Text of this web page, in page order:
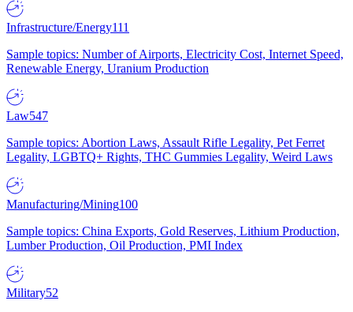
Infrastructure/Energy111
Sample topics: Number of Airports, Electricity Cost, Internet Speed,
Renewable Energy, Uranium Production
Law547
Sample topics: Abortion Laws, Assault Rifle Legality, Pet Ferret
Legality, LGBTQ+ Rights, THC Gummies Legality, Weird Laws
Manufacturing/Mining100
Sample topics: China Exports, Gold Reserves, Lithium Production,
Lumber Production, Oil Production, PMI Index
Military52